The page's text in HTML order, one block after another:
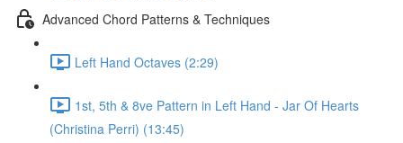
Advanced Chord Patterns & Techniques
Left Hand Octaves (2:29)
1st, 5th & 8ve Pattern in Left Hand - Jar Of Hearts
(Christina Perri) (13:45)